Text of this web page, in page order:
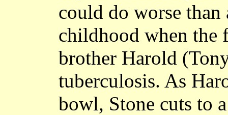
could do worse than
childhood when the
brother Harold
tuberculosis. As
bowl, Stone cuts to